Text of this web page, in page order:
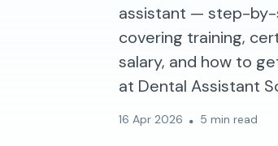
assistant — step-
covering training,
salary, and how to
at Dental Assistant
16 Apr 2026 5 min read